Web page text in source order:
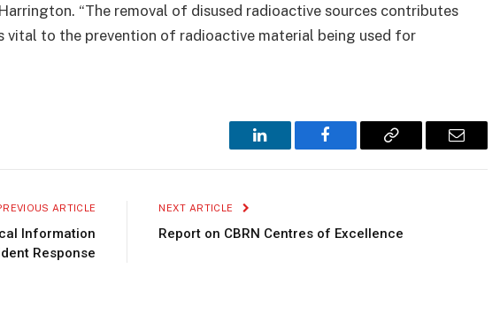
“The removal of disused radioactive sources contributes
vital to the prevention of radioactive material being used for
LinkedIn Facebook Copy
Email
ARTICLE
Information
Response
NEXT ARTICLE
Report on CBRN Centres of Excellence